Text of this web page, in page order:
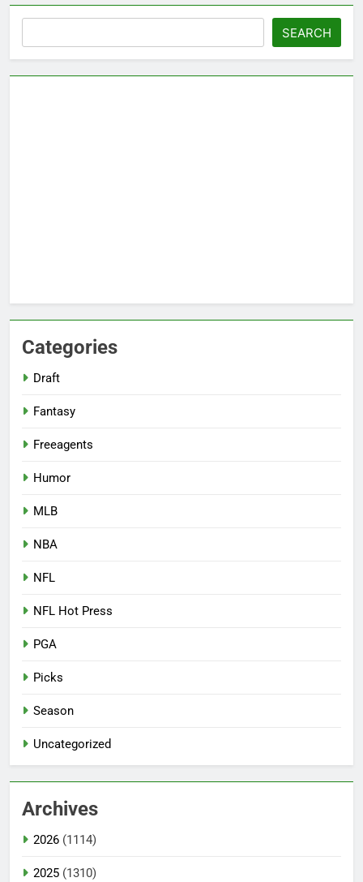
SEARCH
Categories
Draft
Fantasy
Freeagents
Humor
MLB
NBA
NFL
NFL Hot Press
PGA
Picks
Season
Uncategorized
Archives
2026 (1114)
2025 (1310)